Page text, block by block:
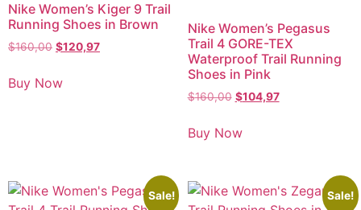
Nike Women’s Kiger 9 Trail
Running Shoes in Brown
$160,00 $120,97
Buy Now
Nike Women’s Pegasus
Trail 4 GORE-TEX
Waterproof Trail Running
Shoes in Pink
$160,00 $104,97
Buy Now
Sale! Sale!